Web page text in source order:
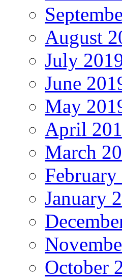
August
July
June
May
April
March
February
January
October